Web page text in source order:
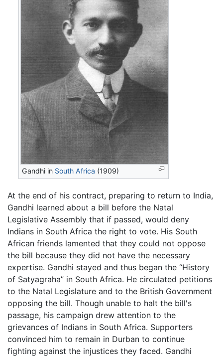
Gandhi in South Africa (1909)
At the end of his contract, preparing to return to India,
Gandhi learned about a bill before the Natal
Legislative Assembly that if passed, would deny
Indians in South Africa the right to vote. His South
African friends lamented that they could not oppose
the bill because they did not have the necessary
expertise. Gandhi stayed and thus began the “History
of Satyagraha” in South Africa. He circulated petitions
to the Natal Legislature and to the British Government
opposing the bill. Though unable to halt the bill's
passage, his campaign drew attention to the
grievances of Indians in South Africa. Supporters
convinced him to remain in Durban to continue
fighting against the injustices they faced. Gandhi